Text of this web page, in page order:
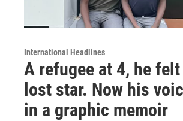
International Headlines
A refugee at 4, he
lost star. Now his
in a graphic memoir